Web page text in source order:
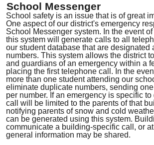
School Messenger
School safety is an issue that is of great
One aspect of our district's emergency
School Messenger system. In the event
this system will generate calls to all
our student database that are designated
numbers. This system allows the district
and guardians of an emergency within a
placing the first telephone call. In the
more than one student attending our
eliminate duplicate numbers, sending
per number. If an emergency is specific
call will be limited to the parents of that
notifying parents of snow and cold
can be generated using this system.
communicate a building-specific call, or
general information may be shared.